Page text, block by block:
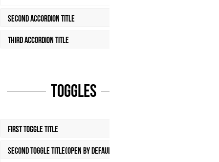
Second Accordion Title
Third Accordion Title
Toggles
First Toggle Title
Second Toggle Title(Open by Default)